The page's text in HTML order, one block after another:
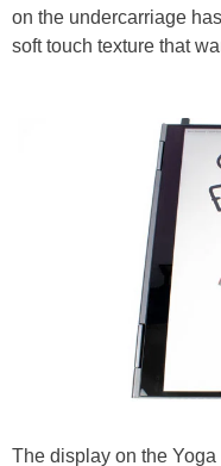
on the undercarriage
soft touch texture that
The display on the